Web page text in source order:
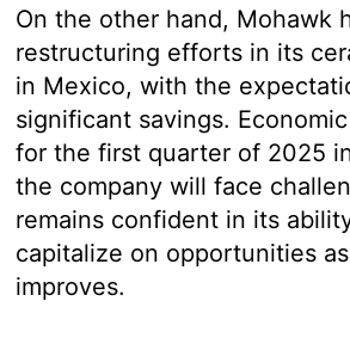
On the other hand, Mohawk
restructuring efforts in its
in Mexico, with the
significant savings.
for the first quarter of 2025
the company will face
remains confident in its
capitalize on opportunities
improves.